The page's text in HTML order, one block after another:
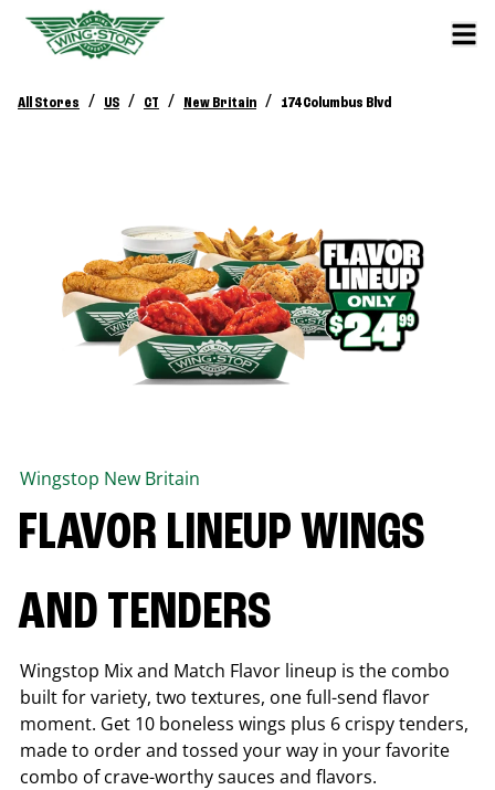
All Stores / US / CT / New Britain / 174 Columbus Blvd
Wingstop New Britain
FLAVOR LINEUP WINGS
AND TENDERS
Wingstop Mix and Match Flavor lineup is the combo
built for variety, two textures, one full-send flavor
moment. Get 10 boneless wings plus 6 crispy tenders,
made to order and tossed your way in your favorite
combo of crave-worthy sauces and flavors.